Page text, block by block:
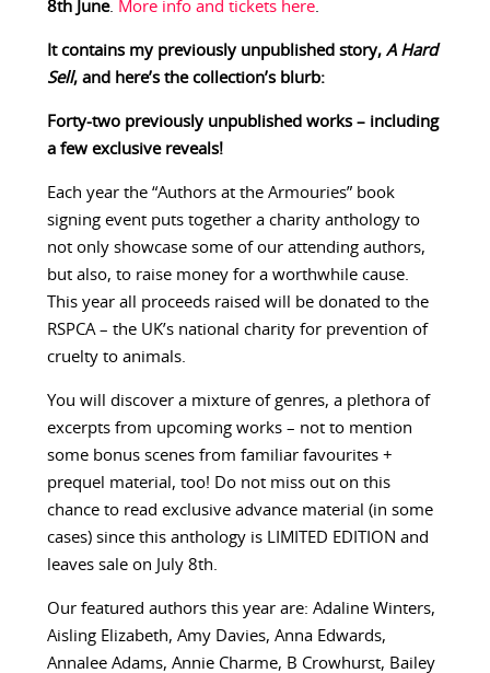
8th June. More info and tickets here.
It contains my previously unpublished story, A Hard
Sell, and here’s the collection’s blurb:
Forty-two previously unpublished works – including
a few exclusive reveals!
Each year the “Authors at the Armouries” book
signing event puts together a charity anthology to
not only showcase some of our attending authors,
but also, to raise money for a worthwhile cause.
This year all proceeds raised will be donated to the
RSPCA – the UK’s national charity for prevention of
cruelty to animals.
You will discover a mixture of genres, a plethora of
excerpts from upcoming works – not to mention
some bonus scenes from familiar favourites +
prequel material, too! Do not miss out on this
chance to read exclusive advance material (in some
cases) since this anthology is LIMITED EDITION and
leaves sale on July 8th.
Our featured authors this year are: Adaline Winters,
Aisling Elizabeth, Amy Davies, Anna Edwards,
Annalee Adams, Annie Charme, B Crowhurst, Bailey